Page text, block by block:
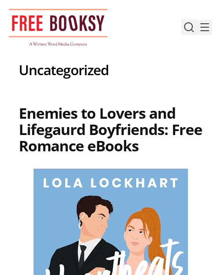
Skip
content
Uncategorized
Enemies to Lovers and
Lifegaurd Boyfriends: Free
Romance eBooks